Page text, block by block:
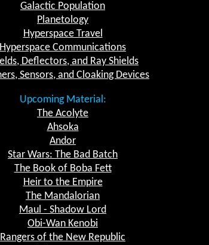
Galactic Population
Planetology
Hyperspace Travel
Hyperspace Communications
Deflectors, and Ray Shields
Sensors, and Cloaking Devices
Upcoming Material:
The Acolyte
Ahsoka
Andor
Star Wars: The Bad Batch
The Book of Boba Fett
Heir to the Empire
The Mandalorian
Maul - Shadow Lord
Obi-Wan Kenobi
Rangers of the New Republic